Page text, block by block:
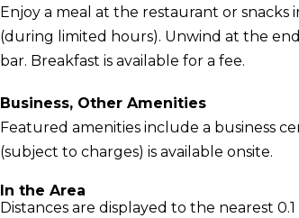
Enjoy a meal at the restaurant or snacks
(during limited hours). Unwind at the
bar. Breakfast is available for a fee.
Business, Other Amenities
Featured amenities include a business
(subject to charges) is available onsite.
In the Area
Distances are displayed to the nearest